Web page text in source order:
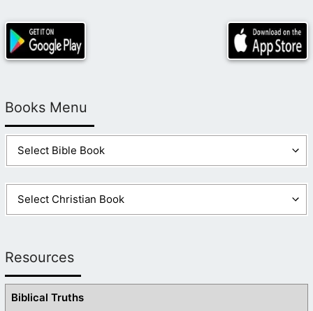
Books Menu
Resources
Biblical Truths